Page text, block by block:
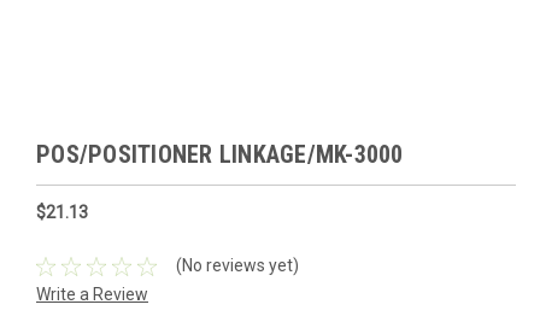
POS/POSITIONER LINKAGE/MK-3000
$21.13
(No reviews yet)
Write a Review